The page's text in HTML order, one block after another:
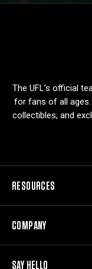
The UFL’s official
for fans of all ages.
collectibles, and
RESOURCES
COMPANY
SAY HELLO